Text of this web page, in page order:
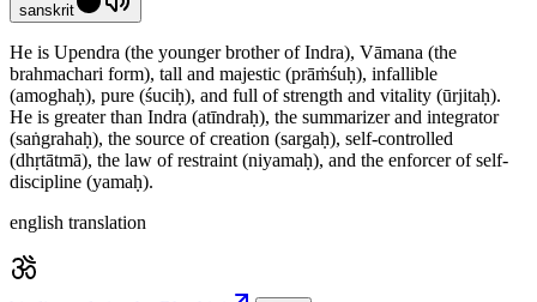
sanskrit
He is Upendra (the younger brother of Indra), Vāmana (the
brahmachari form), tall and majestic (prāṁśuḥ), infallible
(amoghaḥ), pure (śuciḥ), and full of strength and vitality (ūrjitaḥ).
He is greater than Indra (atīndraḥ), the summarizer and integrator
(saṅgrahaḥ), the source of creation (sargaḥ), self-controlled
(dhṛtātmā), the law of restraint (niyamaḥ), and the enforcer of self-
discipline (yamaḥ).
english translation